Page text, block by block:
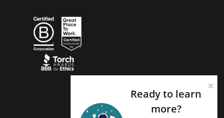
Ready to learn
more?